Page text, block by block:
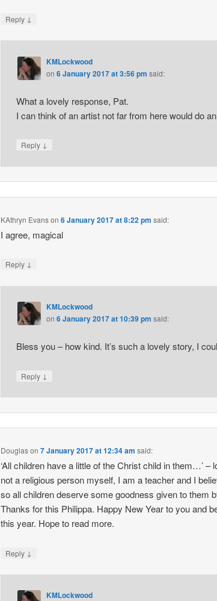
Reply ↓
KMLockwood
on 6 January 2017 at 3:56 pm said:
What a lovely response, Pat.
I can think of an artist not far from here would do
Reply ↓
KAthryn Evanson6 January 2017 at 8:22 pm said:
I agree, magical
Reply ↓
KMLockwood
on 6 January 2017 at 10:39 pm said:
Bless you – how kind. It’s such a lovely story, I
Reply ↓
Douglason7 January 2017 at 12:34 am said:
‘All children have a little of the Christ child in them…’ –
not a religious person myself, I am a teacher and I
so all children deserve some goodness given to them
Thanks for this Philippa. Happy New Year to you and
this year. Hope to read more.
Reply ↓
KMLockwood